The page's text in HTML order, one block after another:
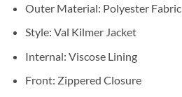
Outer Material: Polyester Fabric
Style: Val Kilmer Jacket
Internal: Viscose Lining
Front: Zippered Closure